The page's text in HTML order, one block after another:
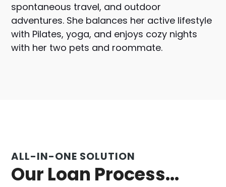
spontaneous travel, and outdoor
adventures. She balances her active lifestyle
with Pilates, yoga, and enjoys cozy nights
with her two pets and roommate.
ALL-IN-ONE SOLUTION
Our Loan Process...